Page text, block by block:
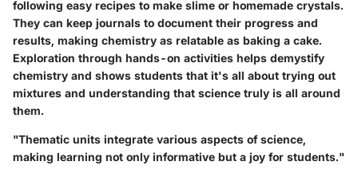
following easy recipes to make slime or homemade crystals.
They can keep journals to document their progress and
results, making chemistry as relatable as baking a cake.
Exploration through hands-on activities helps demystify
chemistry and shows students that it's all about trying out
mixtures and understanding that science truly is all around
them.
"Thematic units integrate various aspects of science,
making learning not only informative but a joy for students."